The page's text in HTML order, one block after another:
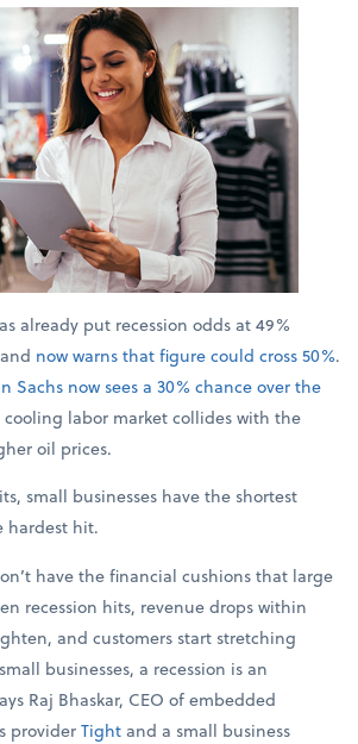
already put recession odds at 49%
now warns that figure could cross 50%.
Sachs now sees a 30% chance over the
cooling labor market collides with the
oil prices.
small businesses have the shortest
hardest hit.
have the financial cushions that large
recession hits, revenue drops within
and customers start stretching
businesses, a recession is an
Raj Bhaskar, CEO of embedded
providerTightand a small business